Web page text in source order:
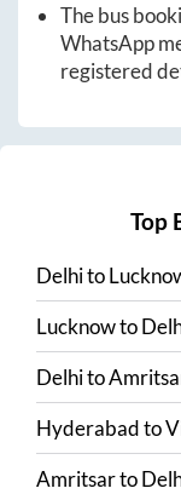
The bus
WhatsApp
registered
Top
Delhito
Lucknowto
Delhito
Hyderabadto
Amritsarto